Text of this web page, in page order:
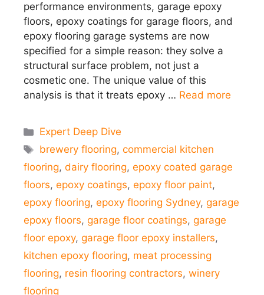
performance environments, garage epoxy
floors, epoxy coatings for garage floors, and
epoxy flooring garage systems are now
specified for a simple reason: they solve a
structural surface problem, not just a
cosmetic one. The unique value of this
analysis is that it treats epoxy … Read more
Categories
Expert Deep Dive
Tags
brewery flooring,commercial kitchen
flooring, dairy flooring, epoxy coated garage
floors, epoxy coatings, epoxy floor paint,
epoxy flooring, epoxy flooring Sydney, garage
epoxy floors, garage floor coatings, garage
floor epoxy, garage floor epoxy installers,
kitchen epoxy flooring, meat processing
flooring, resin flooring contractors, winery
flooring